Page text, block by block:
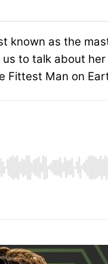
known as the
to talk about
Fittest Man on